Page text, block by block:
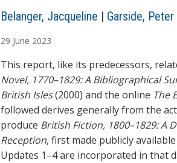
A
t
h
o
r
s
Belanger, Jacqueline | Garside, Peter
29 June 2023
This report, like its predecessors,
Novel, 1770–1829: A Bibliographical
British Isles(2000) and the online The
followed derives generally from the
produce British Fiction, 1800–1829: A
Reception, first made publicly
Updates 1–4 are incorporated in that